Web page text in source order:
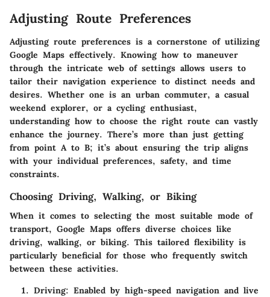
Adjusting Route Preferences
Adjusting route preferences is a cornerstone of utilizing
Google Maps effectively. Knowing how to maneuver
through the intricate web of settings allows users to
tailor their navigation experience to distinct needs and
desires. Whether one is an urban commuter, a casual
weekend explorer, or a cycling enthusiast,
understanding how to choose the right route can vastly
enhance the journey. There’s more than just getting
from point A to B; it’s about ensuring the trip aligns
with your individual preferences, safety, and time
constraints.
Choosing Driving, Walking, or Biking
When it comes to selecting the most suitable mode of
transport, Google Maps offers diverse choices like
driving, walking, or biking. This tailored flexibility is
particularly beneficial for those who frequently switch
between these activities.
Driving: Enabled by high-speed navigation and live